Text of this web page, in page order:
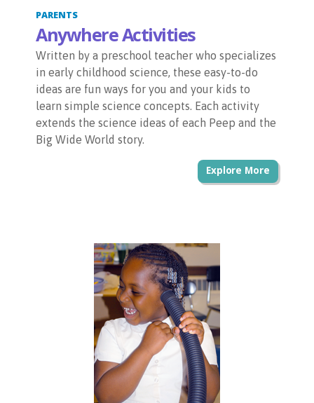
PARENTS
Anywhere Activities
Written by a preschool teacher who specializes
in early childhood science, these easy-to-do
ideas are fun ways for you and your kids to
learn simple science concepts. Each activity
extends the science ideas of each Peep and the
Big Wide World story.
Explore More